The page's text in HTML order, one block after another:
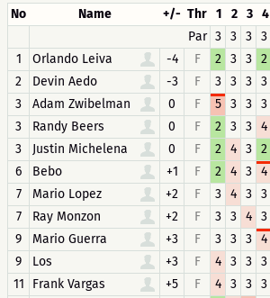
No Name +/- Thr 1 2 3 4
Par 3 3 3 3
1
Orlando Leiva -4 F 2 3 3 2
2
Devin Aedo -3 F 3 3 3 3
3
Adam Zwibelman 0 F 5 3 3 3
3
Randy Beers 0 F 2 3 3 4
3
Justin Michelena 0 F 2 4 3 2
6
Bebo +1 F 2 4 3 4
7
Mario Lopez +2 F 3 4 3 3
7
Ray Monzon +2 F 3 3 4 3
9
Mario Guerra +3 F 3 3 3 4
9
Los +3 F 4 3 3 3
11
Frank Vargas +5 F 4 3 3 3